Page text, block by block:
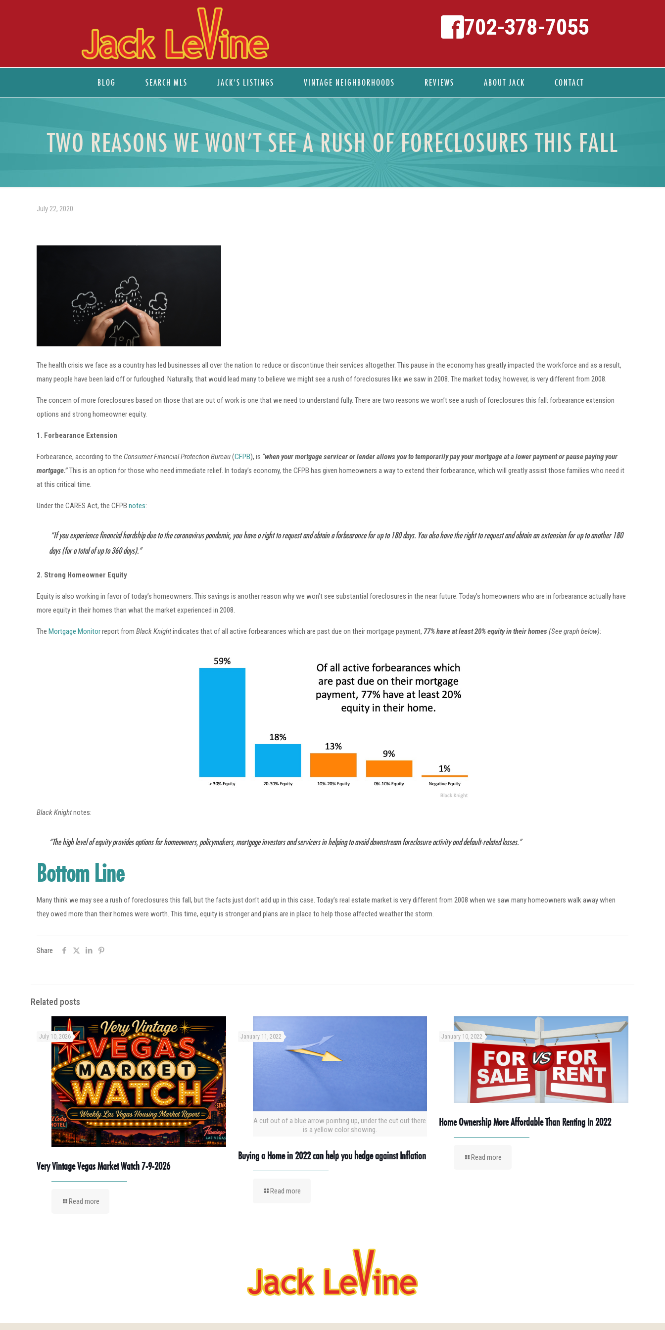
BLOG SEARCH MLS JACK’S LISTINGS VINTAGE NEIGHBORHOODS REVIEWS ABOUT JACK CONTACT
702-378-7055
TWO REASONS WE WON’T SEE A RUSH OF FORECLOSURES THIS FALL
July 22, 2020
The health crisis we face as a country has led businesses all over the nation to reduce or discontinue their services altogether. This pause in the economy has greatly impacted the workforce and as a result,
many people have been laid off or furloughed. Naturally, that would lead many to believe we might see a rush of foreclosures like we saw in 2008. The market today, however, is very different from 2008.
The concern of more foreclosures based on those that are out of work is one that we need to understand fully. There are two reasons we won’t see a rush of foreclosures this fall: forbearance extension
options and strong homeowner equity.
1. Forbearance Extension
Forbearance, according to the Consumer Financial Protection Bureau(CFPB), is “when your mortgage servicer or lender allows you to temporarily pay your mortgage at a lower payment or pause paying your
mortgage.”This is an option for those who need immediate relief. In today’s economy, the CFPB has given homeowners a way to extend their forbearance, which will greatly assist those families who need it
at this critical time.
Under the CARES Act, the CFPBnotes:
“If you experience financial hardship due to the coronavirus pandemic, you have a right to request and obtain a forbearance for up to 180 days. You also have the right to request and obtain an extension for up to another 180
days (for a total of up to 360 days).”
2. Strong Homeowner Equity
Equity is also working in favor of today’s homeowners. This savings is another reason why we won’t see substantial foreclosures in the near future. Today’s homeowners who are in forbearance actually have
more equity in their homes than what the market experienced in 2008.
TheMortgage Monitorreport fromBlack Knightindicates that of all active forbearances which are past due on their mortgage payment, 77% have at least 20% equity in their homes(See graph below):
Black Knightnotes:
“The high level of equity provides options for homeowners, policymakers, mortgage investors and servicers in helping to avoid downstream foreclosure activity and default-related losses.”
Bottom Line
Many think we may see a rush of foreclosures this fall, but the facts just don’t add up in this case. Today’s real estate market is very different from 2008 when we saw many homeowners walk away when
they owed more than their homes were worth. This time, equity is stronger and plans are in place to help those affected weather the storm.
Share
Related posts
July 10, 2026
Very Vintage Vegas Market Watch 7-9-2026
Read more
A cut out of a blue arrow pointing up, under the cut out there
is a yellow color showing.
January 11, 2022
Buying a Home in 2022 can help you hedge against Inflation
Read more
January 10, 2022
Home Ownership More Affordable Than Renting In 2022
Read more